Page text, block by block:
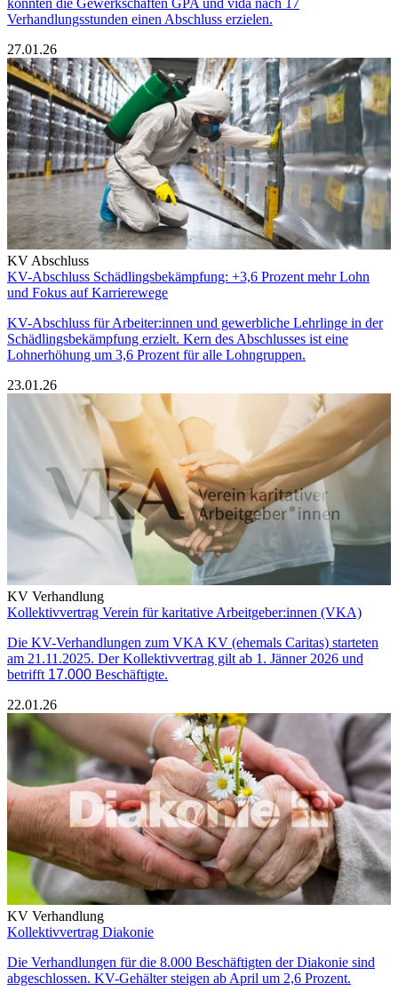
Verhandlungsstunden einen Abschluss erzielen.
27.01.26
KV Abschluss
KV-Abschluss Schädlingsbekämpfung: +3,6 Prozent mehr Lohn
und Fokus auf Karrierewege
KV-Abschluss für Arbeiter:innen und gewerbliche Lehrlinge in der
Schädlingsbekämpfung erzielt. Kern des Abschlusses ist eine
Lohnerhöhung um 3,6 Prozent für alle Lohngruppen.
23.01.26
KV Verhandlung
Kollektivvertrag Verein für karitative Arbeitgeber:innen (VKA)
Die KV-Verhandlungen zum VKA KV (ehemals Caritas) starteten
am 21.11.2025. Der Kollektivvertrag gilt ab 1. Jänner 2026 und
betrifft 17.000 Beschäftigte.
22.01.26
KV Verhandlung
Kollektivvertrag Diakonie
Die Verhandlungen für die 8.000 Beschäftigten der Diakonie sind
abgeschlossen. KV-Gehälter steigen ab April um 2,6 Prozent.